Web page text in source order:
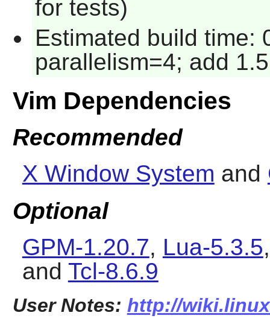
for tests)
Estimated build time:
parallelism=4; add
Vim Dependencies
Recommended
X Window System and
Optional
GPM-1.20.7, Lua-5.3.5
and Tcl-8.6.9
User Notes: http://